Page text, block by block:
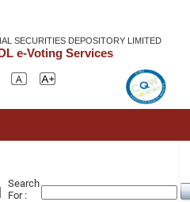
SECURITIES DEPOSITORY LIMITED
e-Voting Services
Search
For :